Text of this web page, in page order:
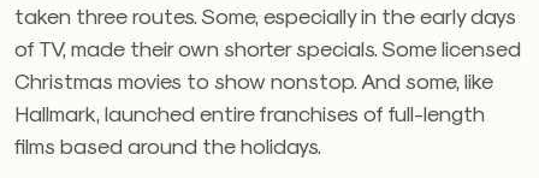
taken three routes. Some, especially in the early days
of TV, made their own shorter specials. Some licensed
Christmas movies to show nonstop. And some, like
Hallmark, launched entire franchises of full-length
films based around the holidays.